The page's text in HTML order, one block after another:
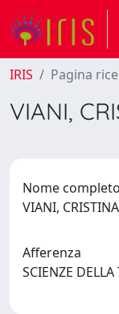
IRIS Pagina
VIANI,
Nome completo
VIANI, CRISTINA
Afferenza
SCIENZE DELLA